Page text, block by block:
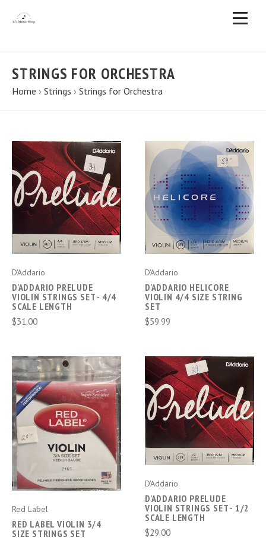
STRINGS FOR ORCHESTRA
Home › Strings › Strings for Orchestra
D'Addario
D'ADDARIO PRELUDE
VIOLIN STRINGS SET - 4/4
SCALE LENGTH
$31.00
D'Addario
D'ADDARIO HELICORE
VIOLIN 4/4 SIZE STRING
SET
$59.99
Red Label
RED LABEL VIOLIN 3/4
SIZE STRINGS SET
D'Addario
D'ADDARIO PRELUDE
VIOLIN STRINGS SET - 1/2
SCALE LENGTH
$29.00